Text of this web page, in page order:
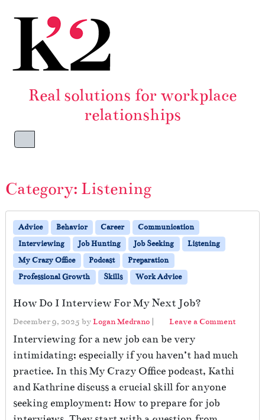
Real solutions for workplace
relationships
Menu
Category: Listening
Advice Behavior Career
Communication
Interviewing
Job Hunting Job Seeking
Listening
My Crazy Office
Podcast
Preparation
Professional Growth
Skills Work Advice
How Do I Interview For My Next Job?
December 9, 2025 byLogan Medrano | Leave a Comment
Interviewing for a new job can be very
intimidating; especially if you haven’t had much
practice. In this My Crazy Office podcast, Kathi
and Kathrine discuss a crucial skill for anyone
seeking employment: How to prepare for job